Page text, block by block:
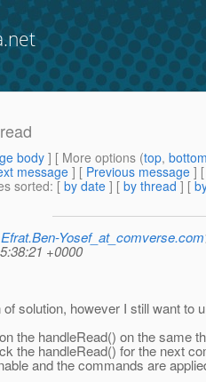
body] [ More options (top,
message ] [ Previous message ]
sorted: [ by date ] [ by thread ] [
Efrat.Ben-Yosef_at_comverse.com
+0000
solution, however I still want to
the handleRead() on the same
the handleRead() for the next
and the commands are